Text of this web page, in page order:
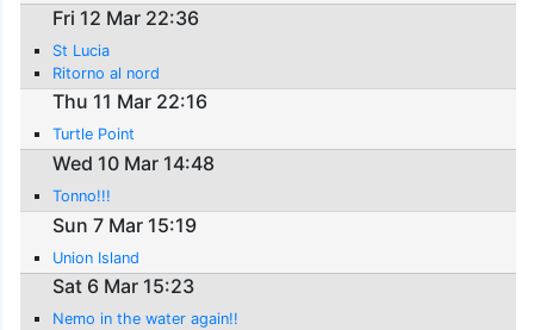
Fri 12 Mar 22:36
St Lucia
Ritorno al nord
Thu 11 Mar 22:16
Turtle Point
Wed 10 Mar 14:48
Tonno!!!
Sun 7 Mar 15:19
Union Island
Sat 6 Mar 15:23
Nemo in the water again!!